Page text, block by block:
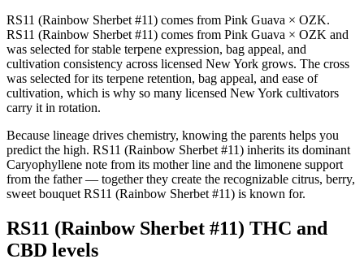
RS11 (Rainbow Sherbet #11) comes from Pink Guava × OZK.
RS11 (Rainbow Sherbet #11) comes from Pink Guava × OZK and
was selected for stable terpene expression, bag appeal, and
cultivation consistency across licensed New York grows. The cross
was selected for its terpene retention, bag appeal, and ease of
cultivation, which is why so many licensed New York cultivators
carry it in rotation.
Because lineage drives chemistry, knowing the parents helps you
predict the high. RS11 (Rainbow Sherbet #11) inherits its dominant
Caryophyllene note from its mother line and the limonene support
from the father — together they create the recognizable citrus, berry,
sweet bouquet RS11 (Rainbow Sherbet #11) is known for.
RS11 (Rainbow Sherbet #11) THC and
CBD levels